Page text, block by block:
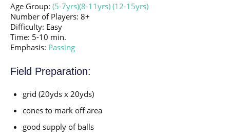
Age Group: (5-7yrs)(8-11yrs) (12-15yrs)
Number of Players: 8+
Difficulty: Easy
Time: 5-10 min.
Emphasis: Passing
Field Preparation:
grid (20yds x 20yds)
cones to mark off area
good supply of balls